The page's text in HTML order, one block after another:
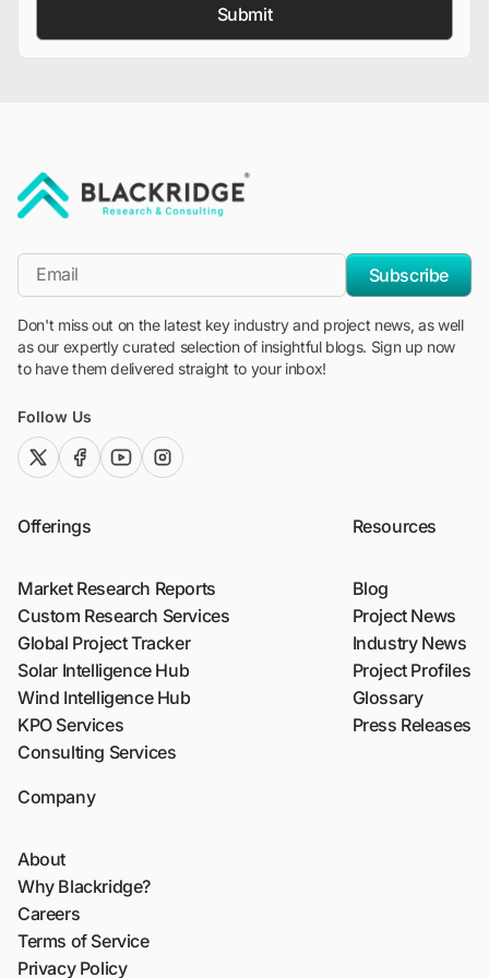
Submit
*Email
Subscribe
Don't miss out on the latest key industry and project news, as well
as our expertly curated selection of insightful blogs. Sign up now
to have them delivered straight to your inbox!
Follow Us
twitter (x)facebook
youtubeinstagram
Offerings
Market Research Reports
Custom Research Services
Global Project Tracker
Solar Intelligence Hub
Wind Intelligence Hub
KPO Services
Consulting Services
Resources
Blog
Project News
Industry News
Project Profiles
Glossary
Press Releases
Company
About
Why Blackridge?
Careers
Terms of Service
Privacy Policy